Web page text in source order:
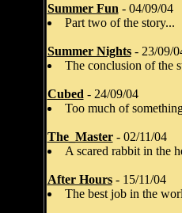
Summer Fun - 04/09/04
Part two of the story...
Summer Nights- 23/09/
The conclusion of the
Cubed - 24/09/04
Too much of
The_Master- 02/11/04
A scared rabbit in the
After Hours- 15/11/04
The best job in the